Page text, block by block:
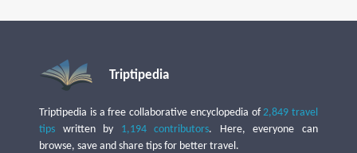
Triptipedia
Triptipedia is a free collaborative encyclopedia of2,849 travel
tips written by 1,194 contributors. Here, everyone can
browse, save and share tips for better travel.